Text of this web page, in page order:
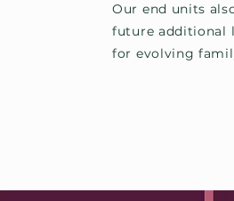
Our end units
future additional
for evolving